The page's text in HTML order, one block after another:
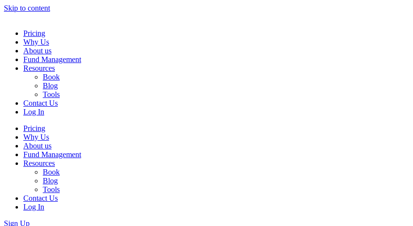
Skip to content
Pricing
Why Us
About us
Fund Management
Resources
Book
Blog
Tools
Contact Us
Log In
Pricing
Why Us
About us
Fund Management
Resources
Book
Blog
Tools
Contact Us
Log In
Sign Up